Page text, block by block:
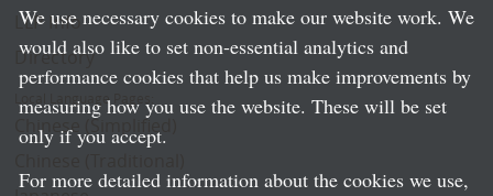
LLP Info
Directory
Local Language Pages:
Chinese (Simplified)
We use necessary cookies to make our website work. We
would also like to set non-essential analytics and
performance cookies that help us make improvements by
measuring how you use the website. These will be set
only if you accept.
For more detailed information about the cookies we use,